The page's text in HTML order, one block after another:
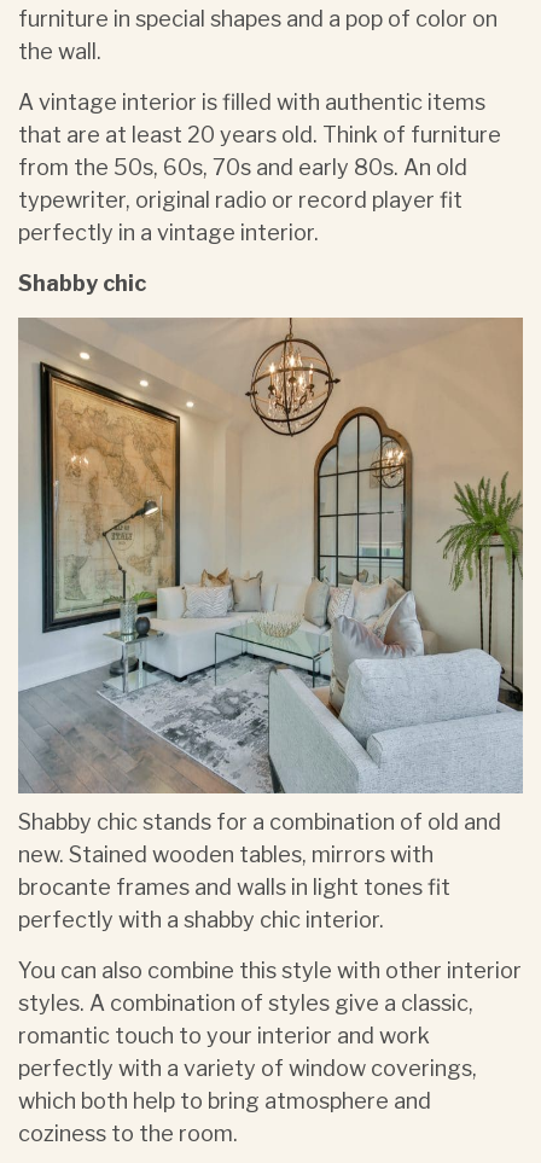
furniture in special shapes and a pop of color on
the wall.
A vintage interior is filled with authentic items
that are at least 20 years old. Think of furniture
from the 50s, 60s, 70s and early 80s. An old
typewriter, original radio or record player fit
perfectly in a vintage interior.
Shabby chic
Shabby chic stands for a combination of old and
new. Stained wooden tables, mirrors with
brocante frames and walls in light tones fit
perfectly with a shabby chic interior.
You can also combine this style with other interior
styles. A combination of styles give a classic,
romantic touch to your interior and work
perfectly with a variety of window coverings,
which both help to bring atmosphere and
coziness to the room.